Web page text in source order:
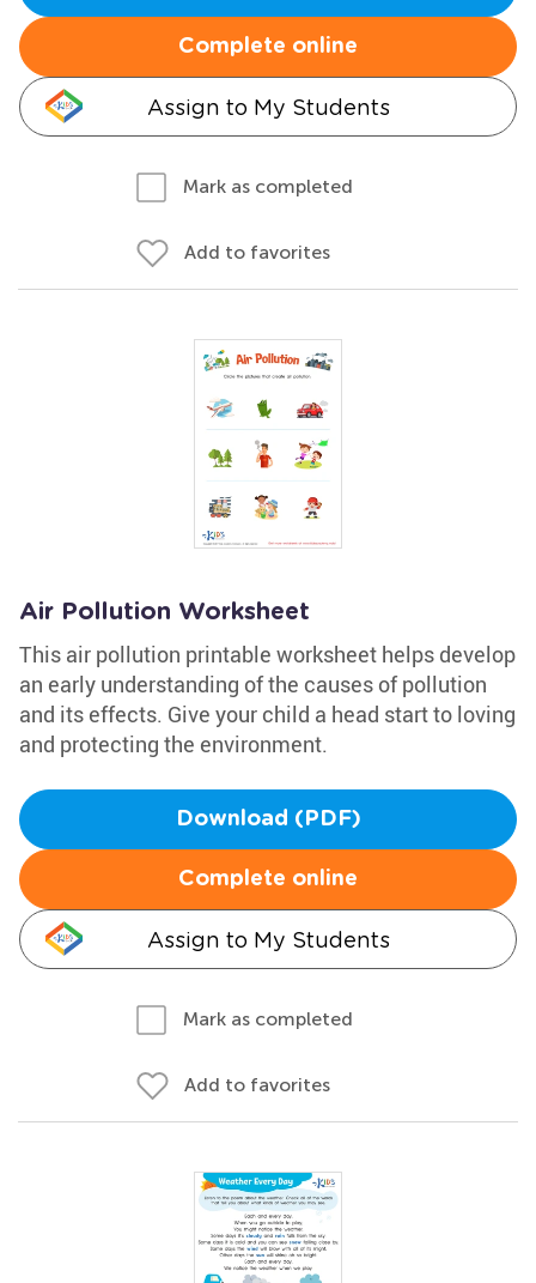
Complete online
Assign to My Students
Mark as completed
Add to favorites
Air Pollution Worksheet
This air pollution printable worksheet helps develop
an early understanding of the causes of pollution
and its effects. Give your child a head start to loving
and protecting the environment.
Download (PDF)
Complete online
Assign to My Students
Mark as completed
Add to favorites